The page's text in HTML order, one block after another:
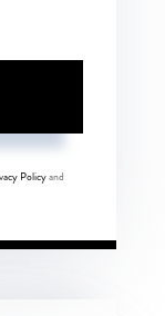
Policyand